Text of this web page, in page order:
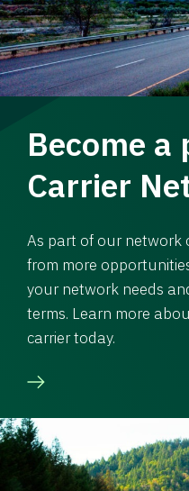
Become
Carrier
As part of our network
from more
your network needs
terms. Learn more
carrier today.